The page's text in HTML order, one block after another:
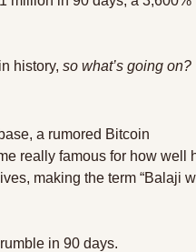
history, so what’s going on?
a rumored Bitcoin
really famous for how well
making the term “Balaji
in 90 days.